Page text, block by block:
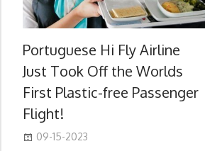
Portuguese Hi Fly Airline
Just Took Off the Worlds
First Plastic-free Passenger
Flight!
09-15-2023